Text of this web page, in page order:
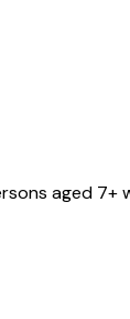
aged 7+